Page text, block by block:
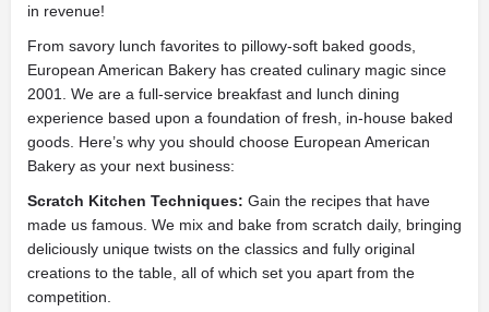
in revenue!
From savory lunch favorites to pillowy-soft baked goods,
European American Bakery has created culinary magic since
2001. We are a full-service breakfast and lunch dining
experience based upon a foundation of fresh, in-house baked
goods. Here’s why you should choose European American
Bakery as your next business:
Scratch Kitchen Techniques: Gain the recipes that have
made us famous. We mix and bake from scratch daily, bringing
deliciously unique twists on the classics and fully original
creations to the table, all of which set you apart from the
competition.